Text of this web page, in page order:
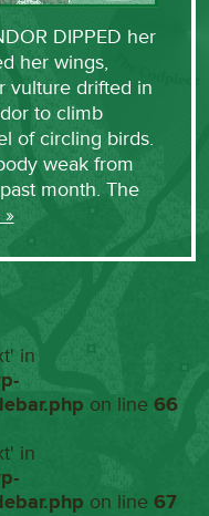
DIPPED her
her wings,
vulture drifted in
to climb
of circling birds.
weak from
month. The
in
on line66
in
on line67